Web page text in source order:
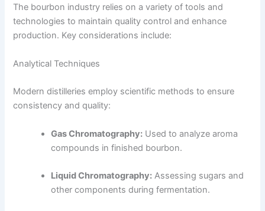
The bourbon industry relies on a variety of tools and
technologies to maintain quality control and enhance
production. Key considerations include:
Analytical Techniques
Modern distilleries employ scientific methods to ensure
consistency and quality:
Gas Chromatography: Used to analyze aroma
compounds in finished bourbon.
Liquid Chromatography: Assessing sugars and
other components during fermentation.